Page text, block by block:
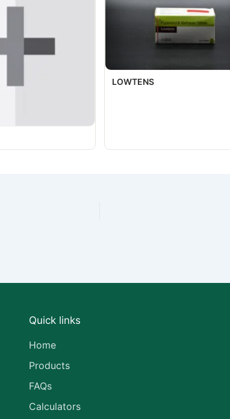
LOWTENS
Quick links
Home
Products
FAQs
Calculators